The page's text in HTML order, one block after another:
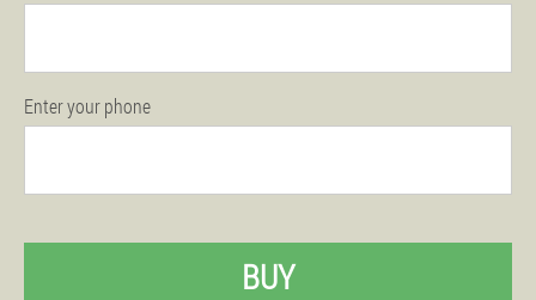
Enter your phone
BUY